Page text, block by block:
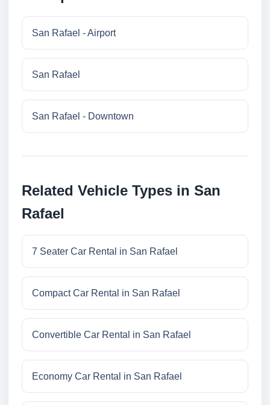
San Rafael - Airport
San Rafael
San Rafael - Downtown
Related Vehicle Types in San
Rafael
7 Seater Car Rental in San Rafael
Compact Car Rental in San Rafael
Convertible Car Rental in San Rafael
Economy Car Rental in San Rafael